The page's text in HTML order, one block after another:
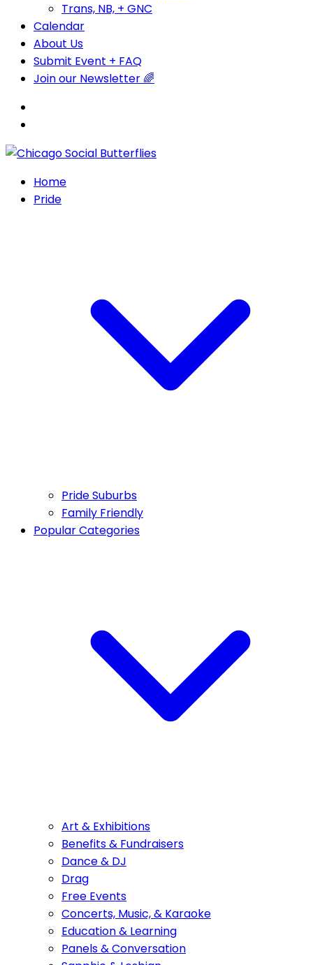
Trans, NB, + GNC
Calendar
About Us
Submit Event + FAQ
Join our Newsletter 🌈
Home
Pride
Pride Suburbs
Family Friendly
Popular Categories
Art & Exhibitions
Benefits & Fundraisers
Dance & DJ
Drag
Free Events
Concerts, Music, & Karaoke
Education & Learning
Panels & Conversation